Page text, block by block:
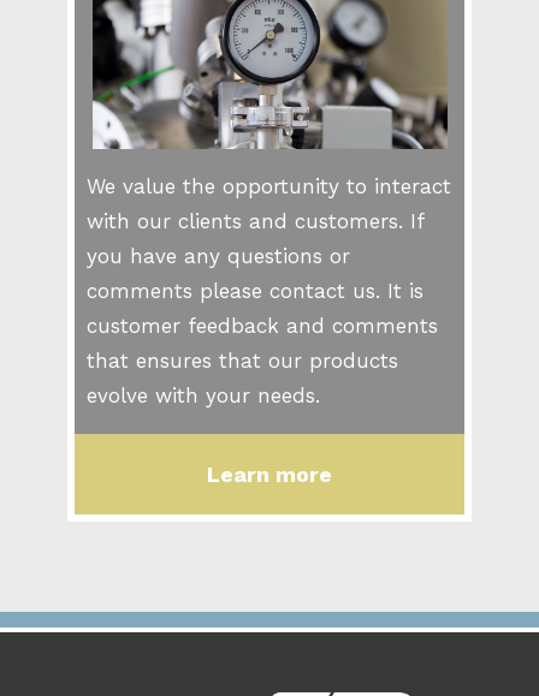
We value the opportunity to interact
with our clients and customers. If
you have any questions or
comments please contact us. It is
customer feedback and comments
that ensures that our products
evolve with your needs.
Learn more